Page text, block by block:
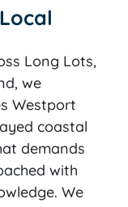
Long Lots,
we
Westport
coastal
demands
with
We